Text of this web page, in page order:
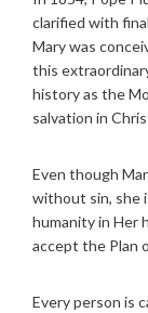
clarified with
Mary was
this
history as the
salvation in
Even though
without sin, she
humanity in Her
accept the Plan
Every person is